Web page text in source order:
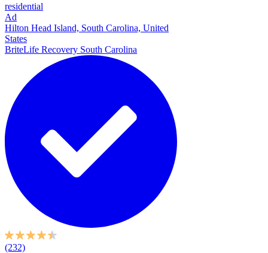
residential
Ad
Hilton Head Island, South Carolina, United
States
BriteLife Recovery South Carolina
(232)